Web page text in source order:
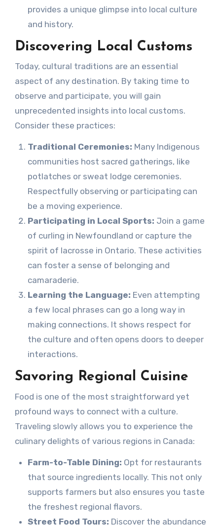
provides a unique glimpse into local culture
and history.
Discovering Local Customs
Today, cultural traditions are an essential
aspect of any destination. By taking time to
observe and participate, you will gain
unprecedented insights into local customs.
Consider these practices:
Traditional Ceremonies: Many Indigenous
communities host sacred gatherings, like
potlatches or sweat lodge ceremonies.
Respectfully observing or participating can
be a moving experience.
Participating in Local Sports: Join a game
of curling in Newfoundland or capture the
spirit of lacrosse in Ontario. These activities
can foster a sense of belonging and
camaraderie.
Learning the Language: Even attempting
a few local phrases can go a long way in
making connections. It shows respect for
the culture and often opens doors to deeper
interactions.
Savoring Regional Cuisine
Food is one of the most straightforward yet
profound ways to connect with a culture.
Traveling slowly allows you to experience the
culinary delights of various regions in Canada:
Farm-to-Table Dining: Opt for restaurants
that source ingredients locally. This not only
supports farmers but also ensures you taste
the freshest regional flavors.
Street Food Tours: Discover the abundance